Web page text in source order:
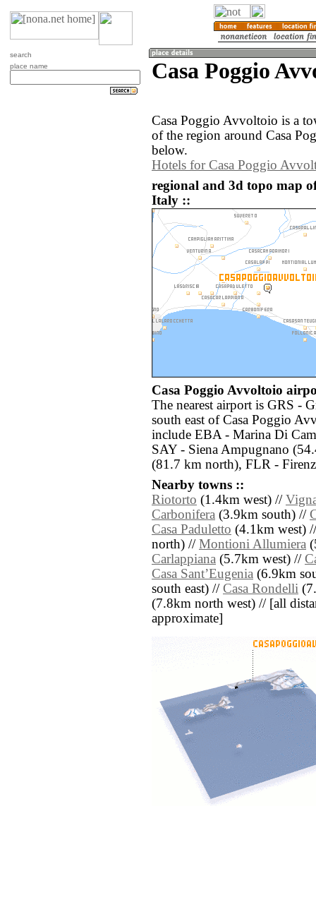
search
place name
Casa Poggio
Casa Poggio Avvoltoio is a
of the region around Casa
below.
Hotels for Casa Poggio
regional and 3d topo map
Italy ::
Casa Poggio Avvoltoio
The nearest airport is GRS -
south east of Casa Poggio
include EBA - Marina Di
SAY - Siena Ampugnano
(81.7 km north), FLR -
Nearby towns ::
Riotorto (1.4km west) //
Carbonifera (3.9km south) //
Casa Paduletto (4.1km west)
north) // Montioni Allumiera
Carlappiana (5.7km west) //
Casa SantʼEugenia (6.9km
south east) // Casa Rondelli
(7.8km north west) // [all
approximate]